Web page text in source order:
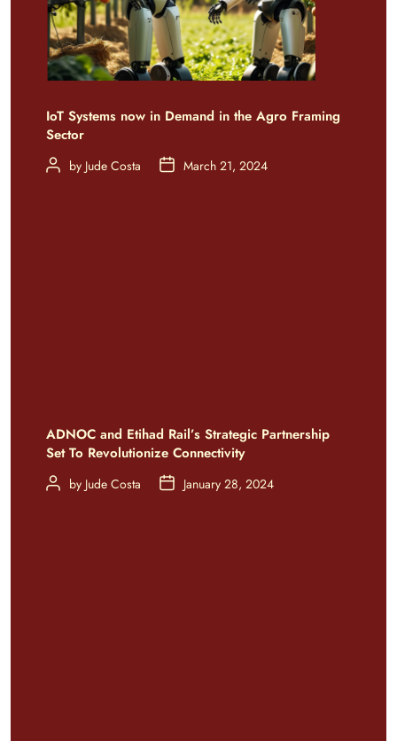
IoT Systems now in Demand in the Agro Framing
Sector
by Jude Costa March 21, 2024
ADNOC and Etihad Rail’s Strategic Partnership
Set To Revolutionize Connectivity
by Jude Costa January 28, 2024